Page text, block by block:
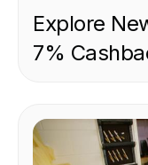
Explore
7%